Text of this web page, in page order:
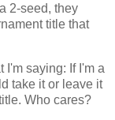
2-seed, they
title that
I'm saying: If I'm a
take it or leave it
Who cares?